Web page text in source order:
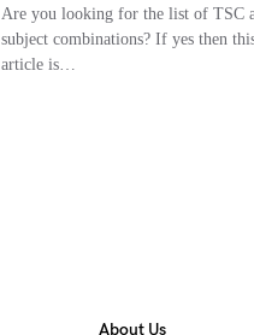
Are you looking for the list of TSC
subject combinations? If yes then
article is…
About Us